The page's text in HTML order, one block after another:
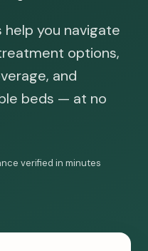
you navigate
options,
and
beds — at no
verified in minutes